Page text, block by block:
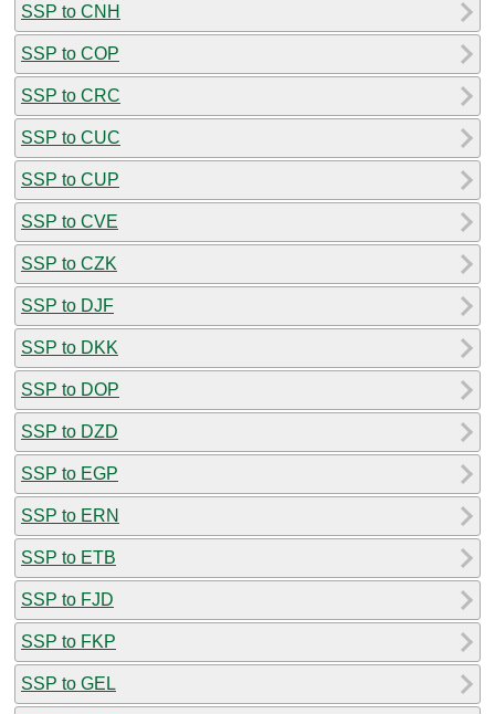
SSP to CNH
SSP to COP
SSP to CRC
SSP to CUC
SSP to CUP
SSP to CVE
SSP to CZK
SSP to DJF
SSP to DKK
SSP to DOP
SSP to DZD
SSP to EGP
SSP to ERN
SSP to ETB
SSP to FJD
SSP to FKP
SSP to GEL